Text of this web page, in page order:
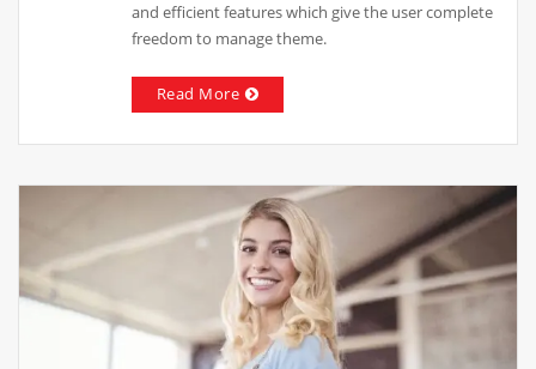
and efficient features which give the user complete
freedom to manage theme.
Read More